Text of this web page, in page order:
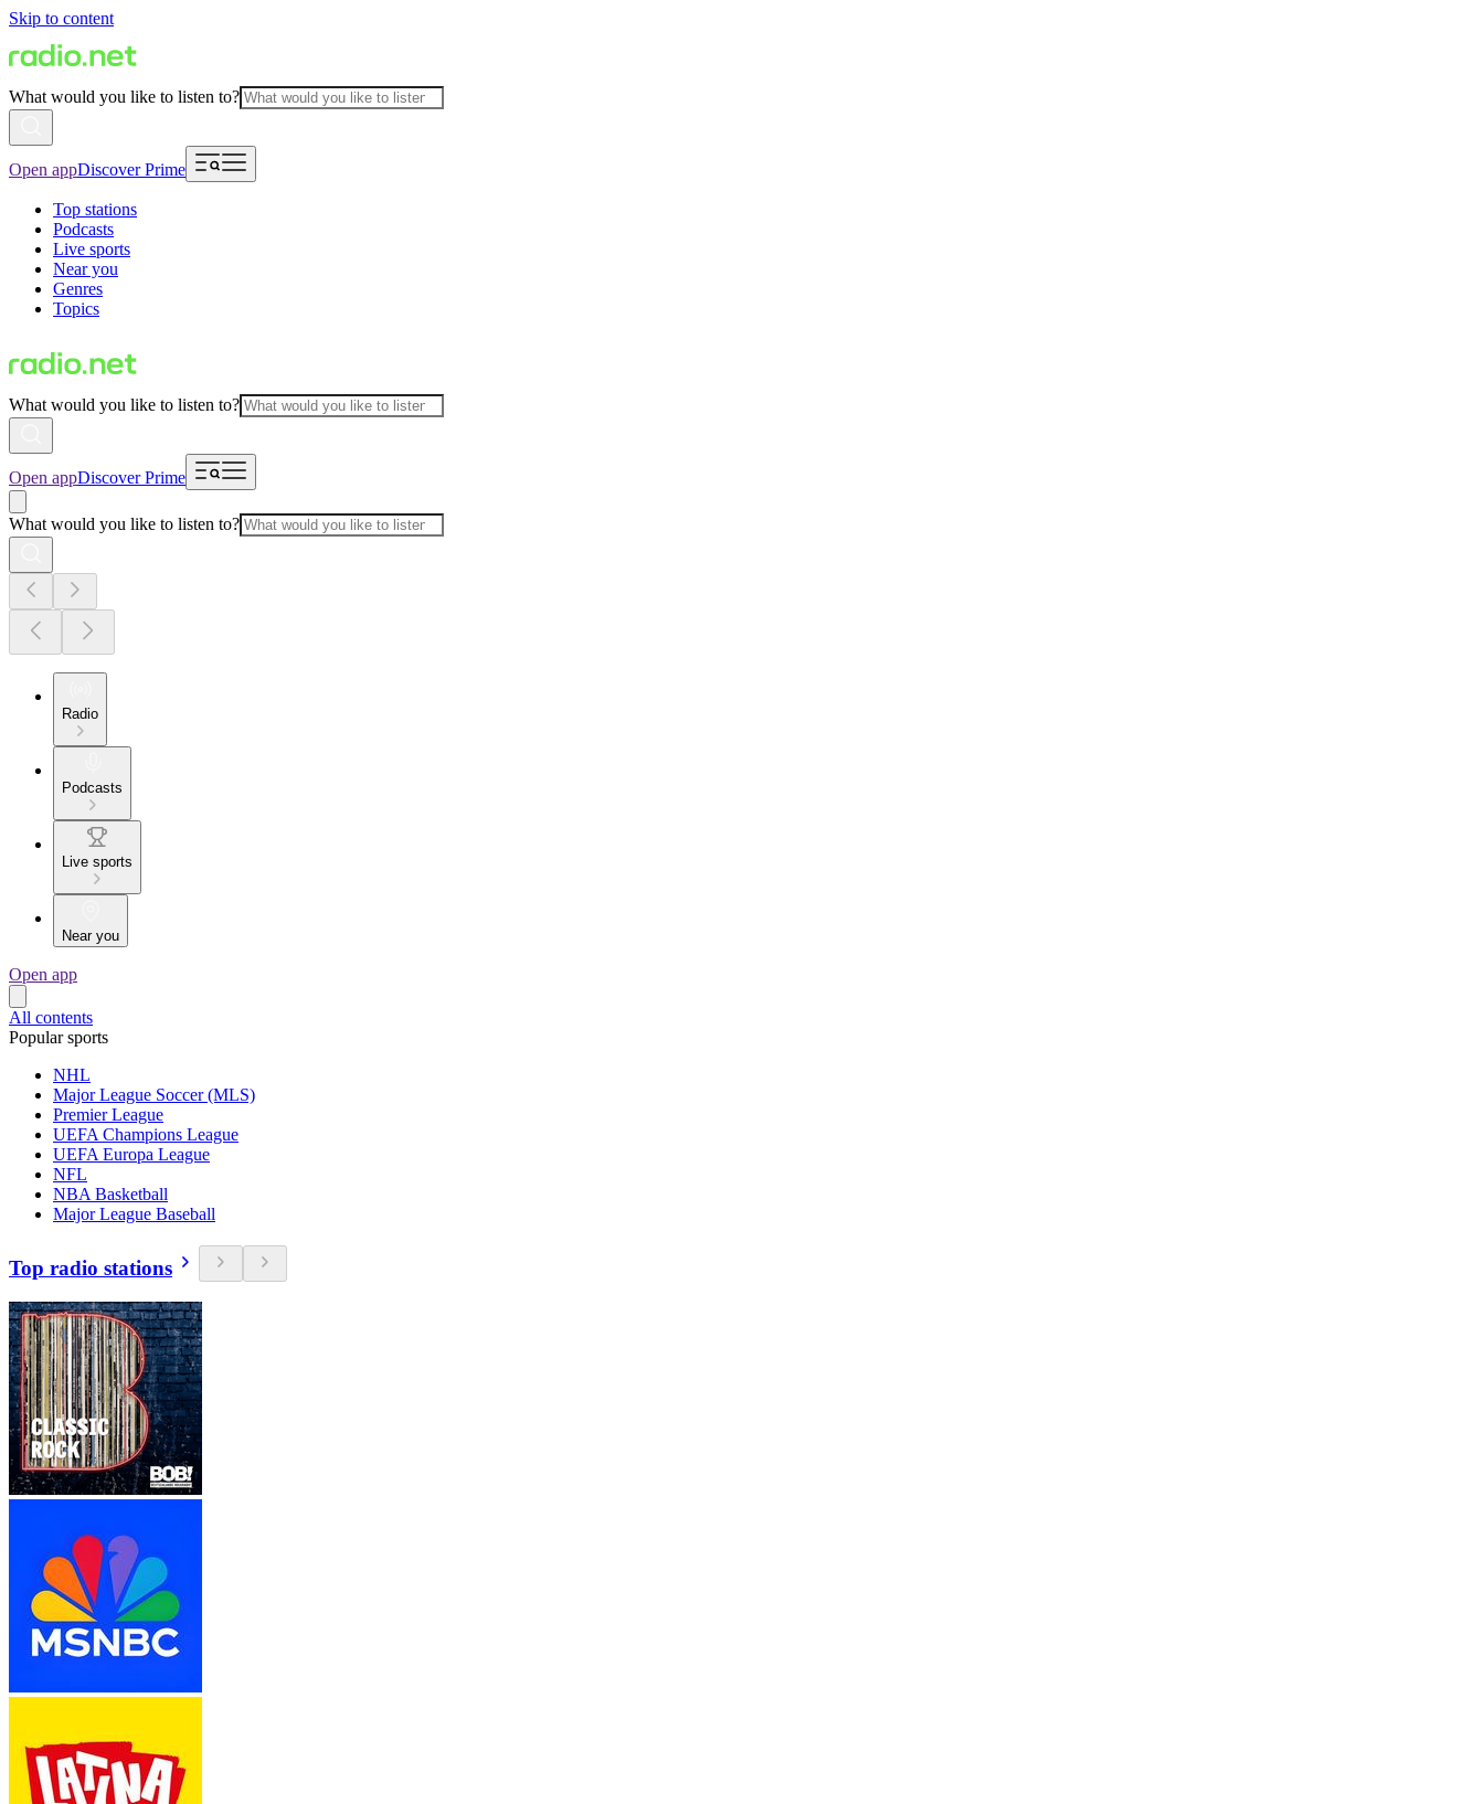
Skip to content
What would you like to listen to?
Open appDiscover Prime
Top stations
Podcasts
Live sports
Near you
Genres
Topics
What would you like to listen to?
Open appDiscover Prime
What would you like to listen to?
Radio
Podcasts
Live sports
Near you
Open app
All contents
Popular sports
NHL
Major League Soccer (MLS)
Premier League
UEFA Champions League
UEFA Europa League
NFL
NBA Basketball
Major League Baseball
Top radio stations